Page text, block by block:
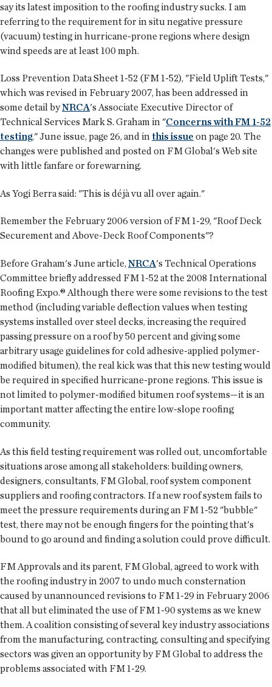
say its latest imposition to the roofing industry sucks. I am
referring to the requirement for in situ negative pressure
(vacuum) testing in hurricane-prone regions where design
wind speeds are at least 100 mph.
Loss Prevention Data Sheet 1-52 (FM 1-52), "Field Uplift Tests,"
which was revised in February 2007, has been addressed in
some detail byNRCA's Associate Executive Director of
Technical Services Mark S. Graham in "Concerns with FM 1-52
testing," June issue, page 26, and inthis issue on page 20. The
changes were published and posted on FM Global's Web site
with little fanfare or forewarning.
As Yogi Berra said: "This is déjà vu all over again."
Remember the February 2006 version of FM 1-29, "Roof Deck
Securement and Above-Deck Roof Components"?
Before Graham's June article,NRCA's Technical Operations
Committee briefly addressed FM 1-52 at the 2008 International
Roofing Expo.® Although there were some revisions to the test
method (including variable deflection values when testing
systems installed over steel decks, increasing the required
passing pressure on a roof by 50 percent and giving some
arbitrary usage guidelines for cold adhesive-applied polymer-
modified bitumen), the real kick was that this new testing would
be required in specified hurricane-prone regions. This issue is
not limited to polymer-modified bitumen roof systems—it is an
important matter affecting the entire low-slope roofing
community.
As this field testing requirement was rolled out, uncomfortable
situations arose among all stakeholders: building owners,
designers, consultants, FM Global, roof system component
suppliers and roofing contractors. If a new roof system fails to
meet the pressure requirements during an FM 1-52 "bubble"
test, there may not be enough fingers for the pointing that's
bound to go around and finding a solution could prove difficult.
FM Approvals and its parent, FM Global, agreed to work with
the roofing industry in 2007 to undo much consternation
caused by unannounced revisions to FM 1-29 in February 2006
that all but eliminated the use of FM 1-90 systems as we knew
them. A coalition consisting of several key industry associations
from the manufacturing, contracting, consulting and specifying
sectors was given an opportunity by FM Global to address the
problems associated with FM 1-29.